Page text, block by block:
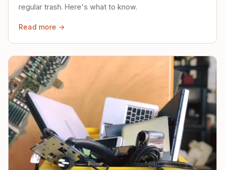
regular trash. Here's what to know.
Read more →